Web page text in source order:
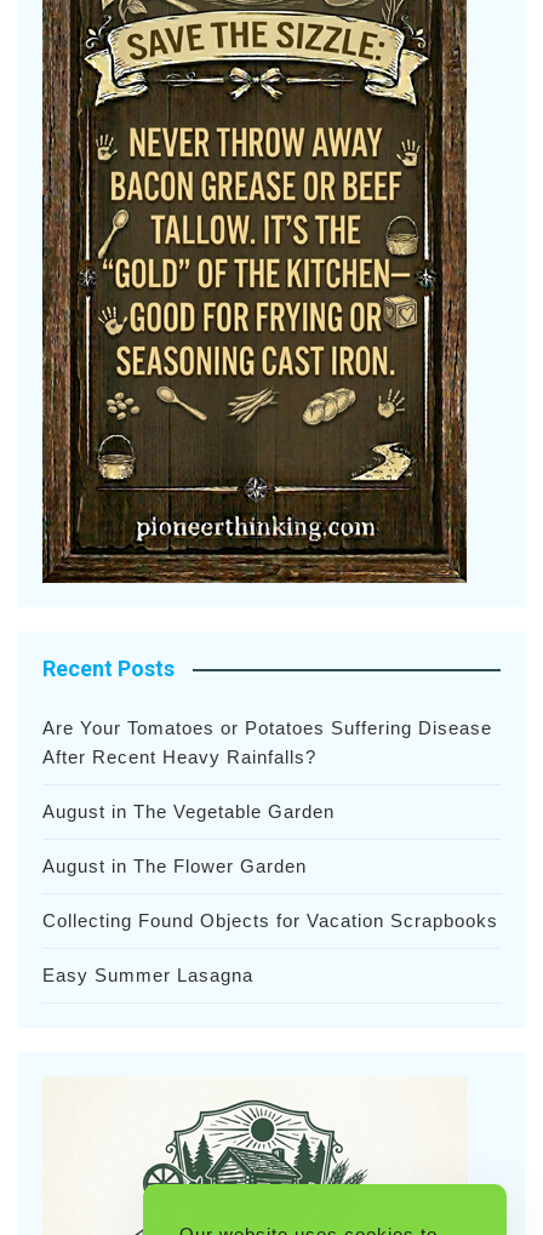
Recent Posts
Are Your Tomatoes or Potatoes Suffering Disease
After Recent Heavy Rainfalls?
August in The Vegetable Garden
August in The Flower Garden
Collecting Found Objects for Vacation Scrapbooks
Easy Summer Lasagna